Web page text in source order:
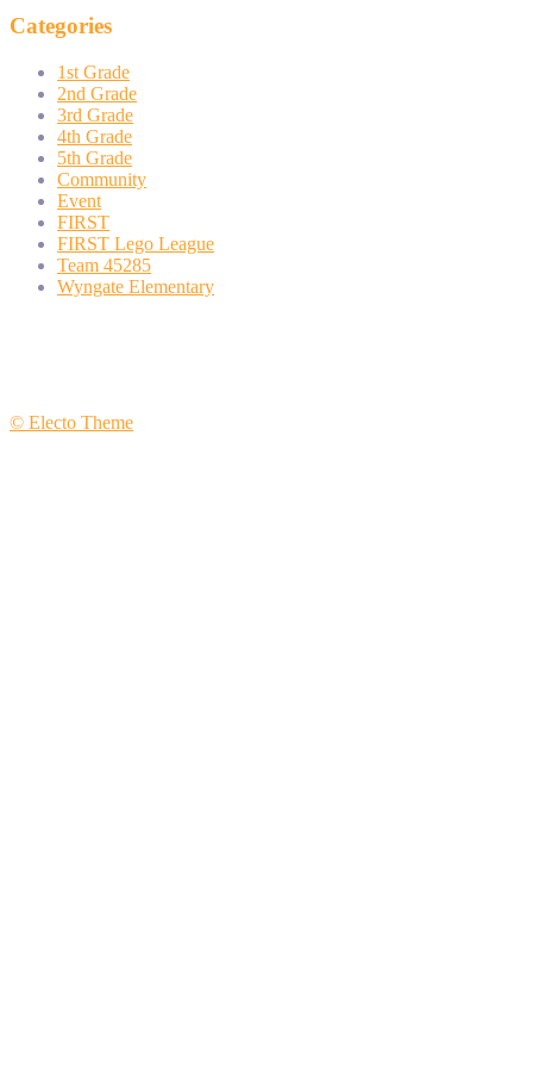
Categories
1st Grade
2nd Grade
3rd Grade
4th Grade
5th Grade
Community
Event
FIRST
FIRST Lego League
Team 45285
Wyngate Elementary
© Electo Theme